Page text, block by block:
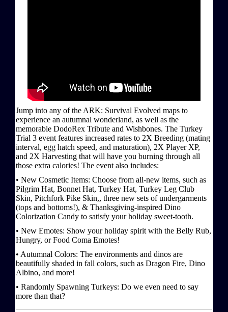
Jump into any of the ARK: Survival Evolved maps to
experience an autumnal wonderland, as well as the
memorable DodoRex Tribute and Wishbones. The Turkey
Trial 3 event features increased rates to 2X Breeding (mating
interval, egg hatch speed, and maturation), 2X Player XP,
and 2X Harvesting that will have you burning through all
those extra calories! The event also includes:
• New Cosmetic Items: Choose from all-new items, such as
Pilgrim Hat, Bonnet Hat, Turkey Hat, Turkey Leg Club
Skin, Pitchfork Pike Skin,, three new sets of undergarments
(tops and bottoms!), & Thanksgiving-inspired Dino
Colorization Candy to satisfy your holiday sweet-tooth.
• New Emotes: Show your holiday spirit with the Belly Rub,
Hungry, or Food Coma Emotes!
• Autumnal Colors: The environments and dinos are
beautifully shaded in fall colors, such as Dragon Fire, Dino
Albino, and more!
• Randomly Spawning Turkeys: Do we even need to say
more than that?